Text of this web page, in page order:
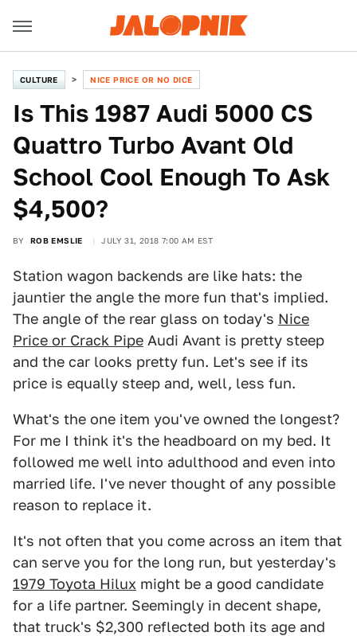
CULTURE NICE PRICE OR NO DICE
Is This 1987 Audi 5000 CS
Quattro Turbo Avant Old
School Cool Enough To Ask
$4,500?
BY ROB EMSLIE JULY 31, 2018 7:00 AM EST
Station wagon backends are like hats: the
jauntier the angle the more fun that's implied.
The angle of the rear glass on today's Nice
Price or Crack Pipe Audi Avant is pretty steep
and the car looks pretty fun. Let's see if its
price is equally steep and, well, less fun.
What's the one item you've owned the longest?
For me I think it's the headboard on my bed. It
followed me well into adulthood and even into
married life. I've never thought of any possible
reason to replace it.
It's not often that you come across an item that
can serve you for the long run, but yesterday's
1979 Toyota Hilux might be a good candidate
for a life partner. Seemingly in decent shape,
that truck's $2,300 reflected both its age and